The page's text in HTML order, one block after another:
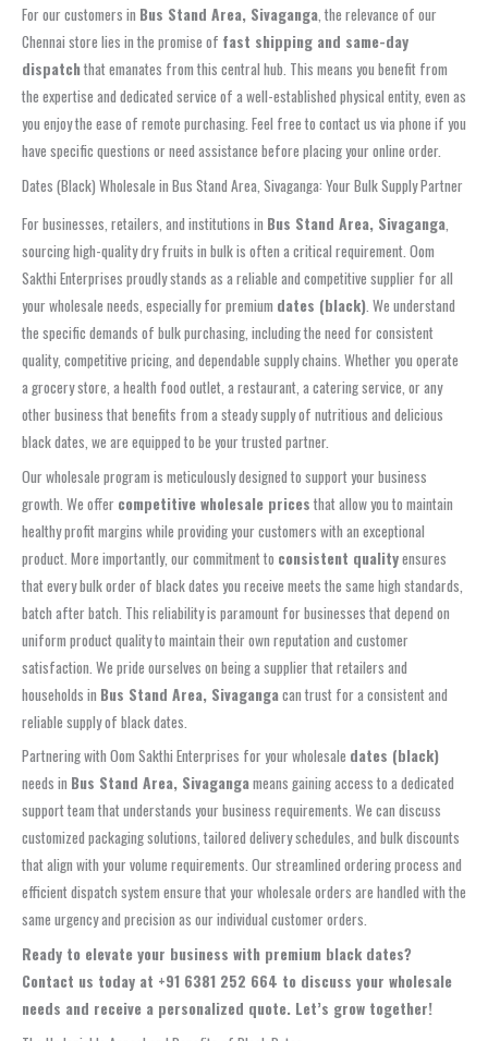
For our customers in Bus Stand Area, Sivaganga, the relevance of our
Chennai store lies in the promise of fast shipping and same-day
dispatchthat emanates from this central hub. This means you benefit from
the expertise and dedicated service of a well-established physical entity, even as
you enjoy the ease of remote purchasing. Feel free to contact us via phone if you
have specific questions or need assistance before placing your online order.
Dates (Black) Wholesale in Bus Stand Area, Sivaganga: Your Bulk Supply Partner
For businesses, retailers, and institutions in Bus Stand Area, Sivaganga
sourcing high-quality dry fruits in bulk is often a critical requirement. Oom
Sakthi Enterprises proudly stands as a reliable and competitive supplier for all
your wholesale needs, especially for premium dates (black) . We understand
the specific demands of bulk purchasing, including the need for consistent
quality, competitive pricing, and dependable supply chains. Whether you operate
a grocery store, a health food outlet, a restaurant, a catering service, or any
other business that benefits from a steady supply of nutritious and delicious
black dates, we are equipped to be your trusted partner.
Our wholesale program is meticulously designed to support your business
growth. We offer competitive wholesale prices that allow you to maintain
healthy profit margins while providing your customers with an exceptional
product. More importantly, our commitment to consistent qualityensures
that every bulk order of black dates you receive meets the same high standards,
batch after batch. This reliability is paramount for businesses that depend on
uniform product quality to maintain their own reputation and customer
satisfaction. We pride ourselves on being a supplier that retailers and
households in Bus Stand Area, Sivagangacan trust for a consistent and
reliable supply of black dates.
Partnering with Oom Sakthi Enterprises for your wholesale dates (black)
needs in Bus Stand Area, Sivagangameans gaining access to a dedicated
support team that understands your business requirements. We can discuss
customized packaging solutions, tailored delivery schedules, and bulk discounts
that align with your volume requirements. Our streamlined ordering process and
efficient dispatch system ensure that your wholesale orders are handled with the
same urgency and precision as our individual customer orders.
Ready to elevate your business with premium black dates?
Contact us today at +91 6381 252 664 to discuss your wholesale
needs and receive a personalized quote. Let’s grow together!